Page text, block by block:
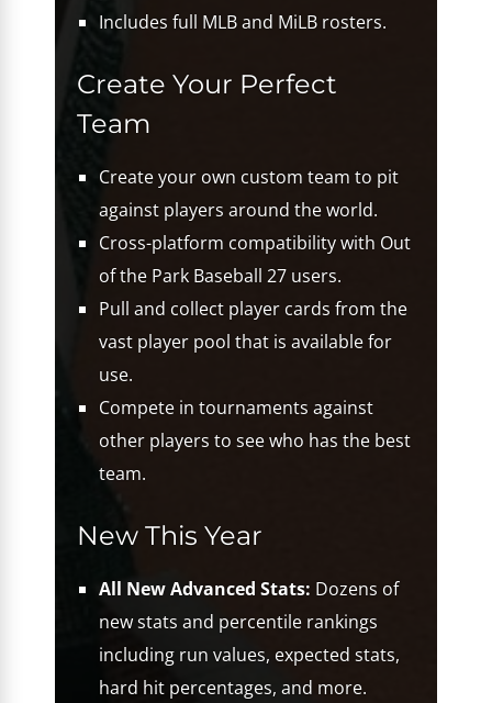
Includes full MLB and MiLB rosters.
Create Your Perfect
Team
Create your own custom team to pit
against players around the world.
Cross-platform compatibility with Out
of the Park Baseball 27 users.
Pull and collect player cards from the
vast player pool that is available for
use.
Compete in tournaments against
other players to see who has the best
team.
New This Year
All New Advanced Stats: Dozens of
new stats and percentile rankings
including run values, expected stats,
hard hit percentages, and more.